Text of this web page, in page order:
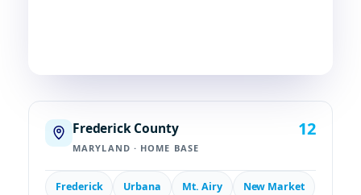
Frederick County
MARYLAND · HOME BASE
12
Frederick Urbana Mt. Airy New Market